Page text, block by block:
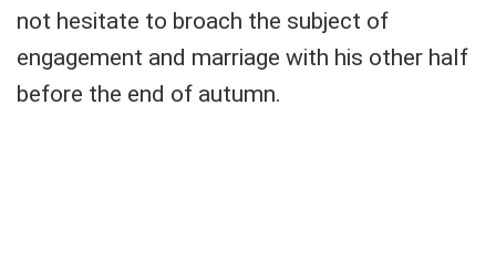
not hesitate to broach the subject of
engagement and marriage with his other half
before the end of autumn.